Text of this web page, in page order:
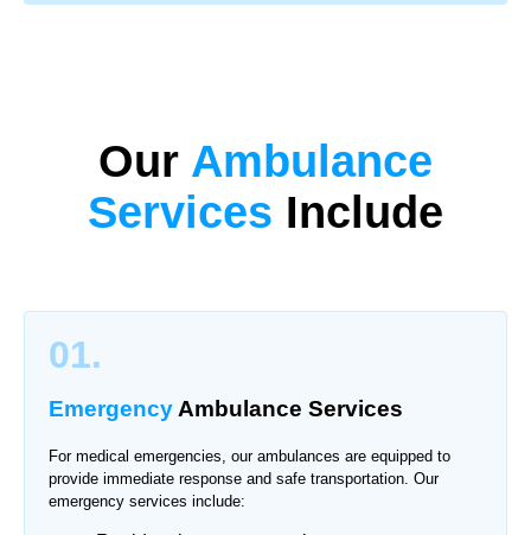
Our Ambulance
Services Include
01.
Emergency Ambulance Services
For medical emergencies, our ambulances are equipped to
provide immediate response and safe transportation. Our
emergency services include: